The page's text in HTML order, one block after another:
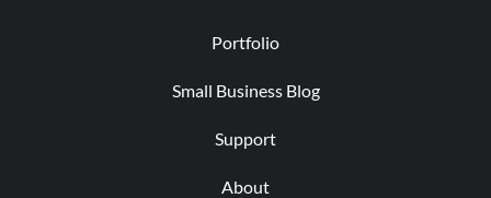
Portfolio
Small Business Blog
Support
About